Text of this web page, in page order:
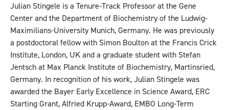
Julian Stingele is a Tenure-Track Professor at the Gene
Center and the Department of Biochemistry of the Ludwig-
Maximilians-University Munich, Germany. He was previously
a postdoctoral fellow with Simon Boulton at the Francis Crick
Institute, London, UK and a graduate student with Stefan
Jentsch at Max Planck Institute of Biochemistry, Martinsried,
Germany. In recognition of his work, Julian Stingele was
awarded the Bayer Early Excellence in Science Award, ERC
Starting Grant, Alfried Krupp-Award, EMBO Long-Term